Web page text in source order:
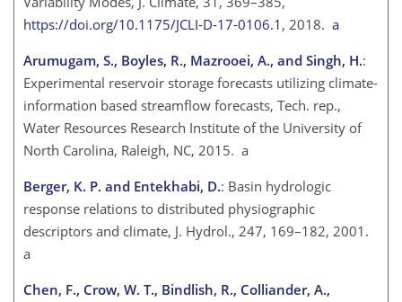
https://doi.org/10.1175/JCLI-D-17-0106.1 , 2018. a
Arumugam, S., Boyles, R., Mazrooei, A., and Singh, H.:
Experimental reservoir storage forecasts utilizing climate-
information based streamflow forecasts, Tech. rep.,
Water Resources Research Institute of the University of
North Carolina, Raleigh, NC, 2015. a
Berger, K. P. and Entekhabi, D.: Basin hydrologic
response relations to distributed physiographic
descriptors and climate, J. Hydrol., 247, 169–182, 2001.
a
Chen, F., Crow, W. T., Bindlish, R., Colliander, A.,